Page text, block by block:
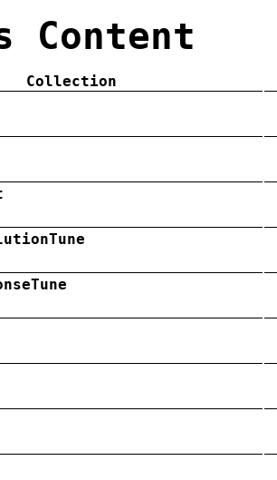
Content
Collection